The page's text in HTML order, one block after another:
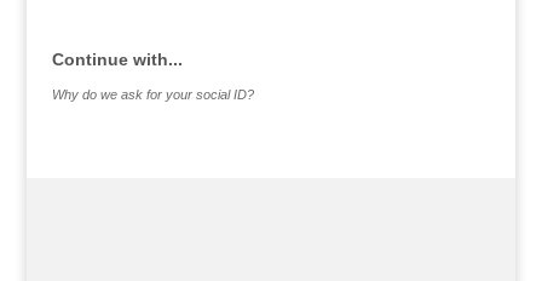
Continue with...
Why do we ask for your social ID?